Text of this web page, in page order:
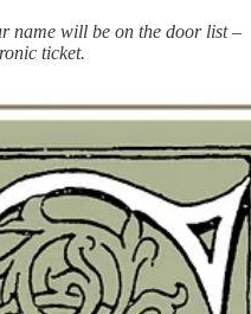
name will be on the door list –
ticket.